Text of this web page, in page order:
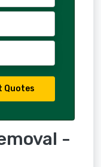
Quotes
-